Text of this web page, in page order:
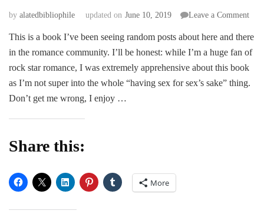
by alatedbibliophile updated on June 10, 2019 Leave a Commenton
Club
–
This is a book I’ve been seeing random posts about here and there
in the romance community. I’ll be honest: while I’m a huge fan of
rock star romance, I was extremely apprehensive about this book
as I’m not super into the whole “having sex for sex’s sake” thing.
Don’t get me wrong, I enjoy …
Share this:
More